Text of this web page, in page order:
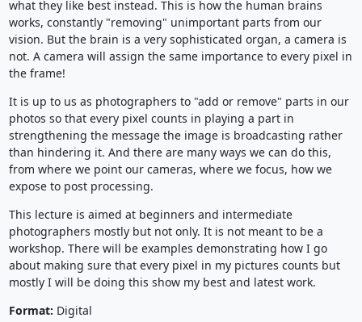
what they like best instead. This is how the human brains
works, constantly "removing" unimportant parts from our
vision. But the brain is a very sophisticated organ, a camera is
not. A camera will assign the same importance to every pixel in
the frame!
It is up to us as photographers to "add or remove" parts in our
photos so that every pixel counts in playing a part in
strengthening the message the image is broadcasting rather
than hindering it. And there are many ways we can do this,
from where we point our cameras, where we focus, how we
expose to post processing.
This lecture is aimed at beginners and intermediate
photographers mostly but not only. It is not meant to be a
workshop. There will be examples demonstrating how I go
about making sure that every pixel in my pictures counts but
mostly I will be doing this show my best and latest work.
Format: Digital